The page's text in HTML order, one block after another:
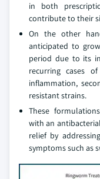
in both
contribute to their
On the other
anticipated to
period due to its
recurring cases
inflammation,
resistant strains.
These
with an
relief by
symptoms such as